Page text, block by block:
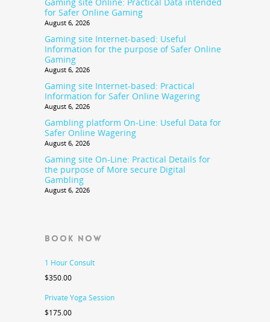
for Safer Online Gaming
August 6, 2026
Gaming site Internet-based: Useful
Information for the purpose of Safer Online
Gaming
August 6, 2026
Gaming site Internet-based: Practical
Information for Safer Online Wagering
August 6, 2026
Gambling platform On-Line: Useful Data for
Safer Online Wagering
August 6, 2026
Gaming site On-Line: Practical Details for
the purpose of More secure Digital
Gambling
August 6, 2026
BOOK NOW
1 Hour Consult
$350.00
Private Yoga Session
$175.00